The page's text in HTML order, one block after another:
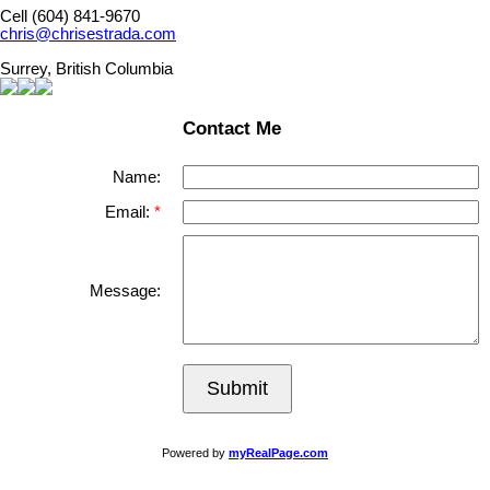
Cell (604) 841-9670
chris@chrisestrada.com
Surrey, British Columbia
Contact Me
Name:
Email:
Message:
Submit
Powered by myRealPage.com